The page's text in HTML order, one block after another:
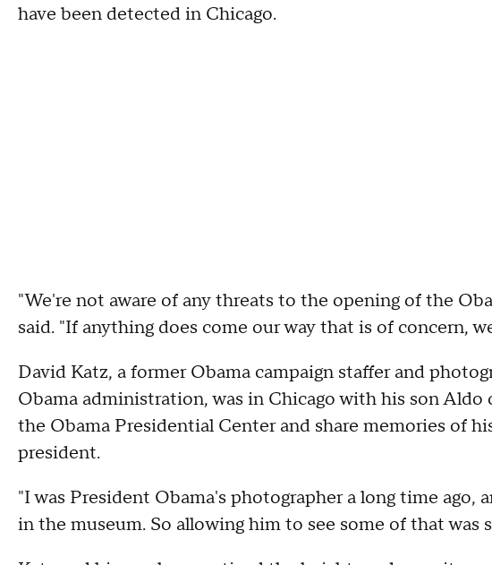
have been detected in Chicago.
"We're not aware of any threats to the opening of the
said. "If anything does come our way that is of concern,
David Katz, a former Obama campaign staffer and
Obama administration, was in Chicago with his son Aldo
the Obama Presidential Center and share memories of
president.
"I was President Obama's photographer a long time ago,
in the museum. So allowing him to see some of that was